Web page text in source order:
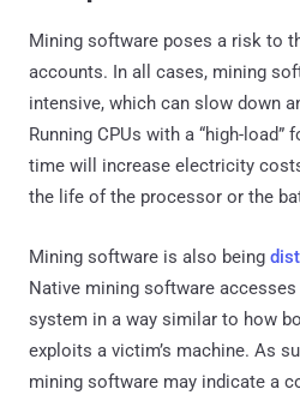
Mining software poses a risk to
accounts. In all cases, mining
intensive, which can slow down
Running CPUs with a “high-load”
time will increase electricity
the life of the processor or the
Mining software is also being
Native mining software
system in a way similar to how
exploits a victim’s machine. As
mining software may indicate a